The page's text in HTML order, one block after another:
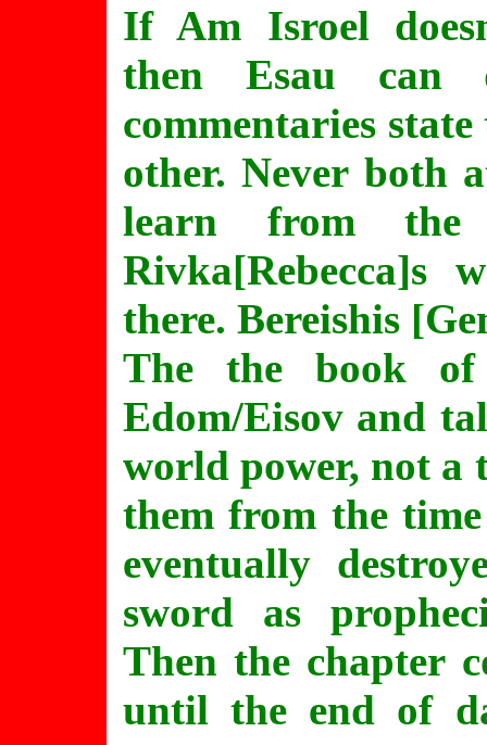
If Am Isroel
then Esau can
commentaries
other. Never both
learn from
Rivka[Rebecca]s
there. Bereishis
The the book
Edom/Eisov and
world power, not a
them from the
eventually
sword as
Then the chapter
until the end of